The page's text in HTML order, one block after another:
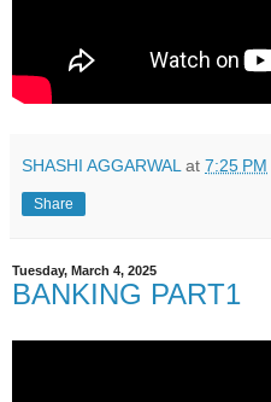
SHASHI AGGARWAL at 7:25 PM
Share
Tuesday, March 4, 2025
BANKING PART1